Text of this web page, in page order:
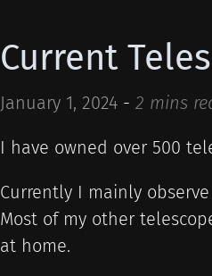
Current
January 1, 2024 - 2 mins
I have owned over 500
Currently I mainly
Most of my other
at home.